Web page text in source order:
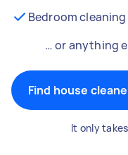
Bedroom cleaning
… or anything
Find house
It only takes